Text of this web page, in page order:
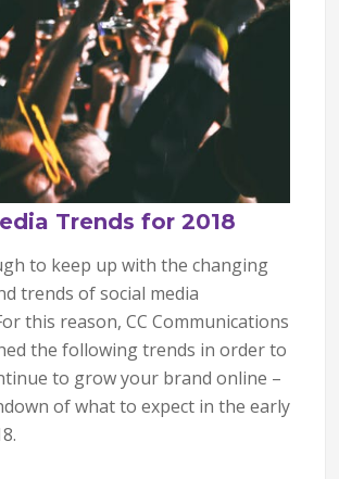
Trends for 2018
to keep up with the changing
trends of social media
this reason, CC Communications
the following trends in order to
to grow your brand online –
of what to expect in the early